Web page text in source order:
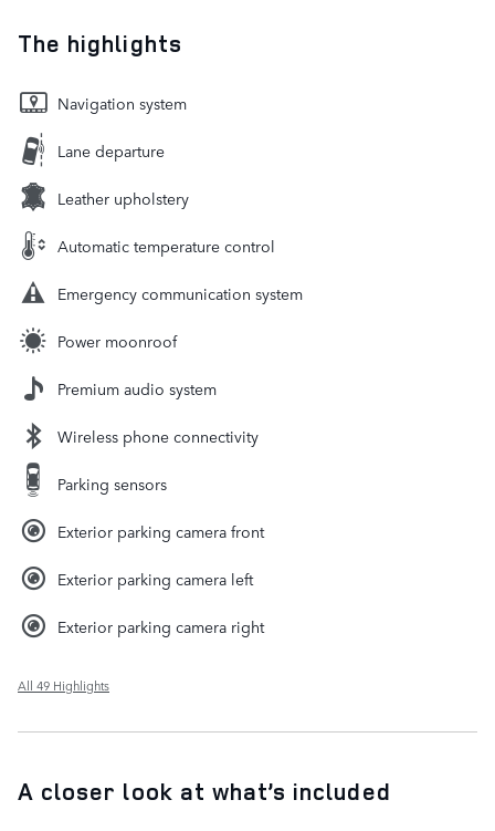
The highlights
Navigation system
Lane departure
Leather upholstery
Automatic temperature control
Emergency communication system
Power moonroof
Premium audio system
Wireless phone connectivity
Parking sensors
Exterior parking camera front
Exterior parking camera left
Exterior parking camera right
All 49 Highlights
A closer look at what’s included